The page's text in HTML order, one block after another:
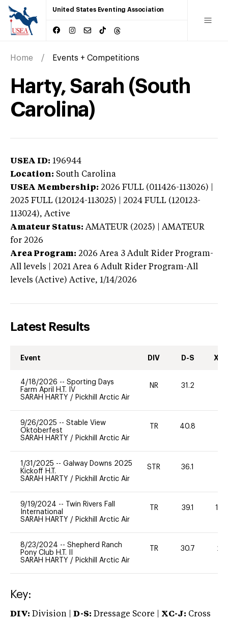
United States Eventing Association
Home Events + Competitions
Harty, Sarah (South
Carolina)
USEA ID: 196944
Location: South Carolina
USEA Membership: 2026 FULL (011426-113026) |
2025 FULL (120124-113025) | 2024 FULL (120123-
113024), Active
Amateur Status: AMATEUR (2025) | AMATEUR
for 2026
Area Program: 2026 Area 3 Adult Rider Program-
All levels | 2021 Area 6 Adult Rider Program-All
levels (Active) Active, 1/14/2026
Latest Results
Event DIV D-S XC-
4/18/2026 -- Sporting Days
Farm April H.T. IV
SARAH HARTY / Pickhill Arctic Air
NR 31.2
9/26/2025 -- Stable View
Oktoberfest
SARAH HARTY / Pickhill Arctic Air
TR 40.8
1/31/2025 -- Galway Downs 2025
Kickoff H.T.
SARAH HARTY / Pickhill Arctic Air
STR 36.1
9/19/2024 --
Twin Rivers Fall
International
SARAH HARTY / Pickhill Arctic Air
TR 39.1 100
8/23/2024 -- Shepherd Ranch
Pony Club H.T. II
SARAH HARTY / Pickhill Arctic Air
TR 30.7 20
Key:
DIV: Division | D-S: Dressage Score | XC-J: Cross